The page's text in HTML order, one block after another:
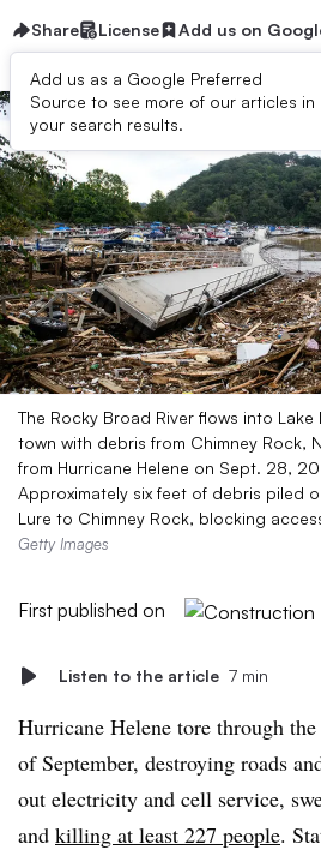
Share License Add us on
Add us as a Google Preferred
Source to see more of our articles in
your search results.
The Rocky Broad River flows into
town with debris from Chimney Rock,
from Hurricane Helene on Sept. 28,
Approximately six feet of debris piled
Lure to Chimney Rock, blocking
Getty Images
First published on
Listen to the article 7 min
Hurricane Helene tore through
of September, destroying roads
out electricity and cell service,
and killing at least 227 people.